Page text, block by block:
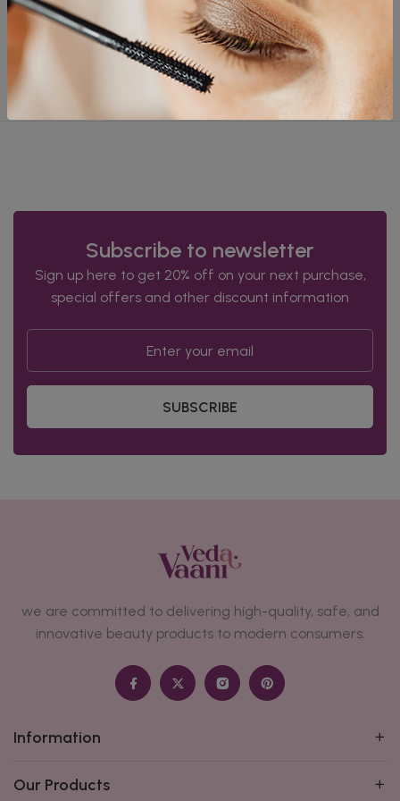
goods before filing a claim.
International ShippingPolicy
Subscribe to newsletter
Sign up here to get 20% off on your next purchase,
special offers and other discount information
SUBSCRIBE
we are committed to delivering high-quality, safe, and
innovative beauty products to modern consumers.
Information
Our Products